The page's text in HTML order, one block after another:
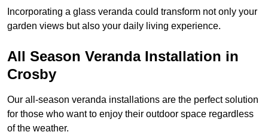
Incorporating a glass veranda could transform not only your
garden views but also your daily living experience.
All Season Veranda Installation in
Crosby
Our all-season veranda installations are the perfect solution
for those who want to enjoy their outdoor space regardless
of the weather.